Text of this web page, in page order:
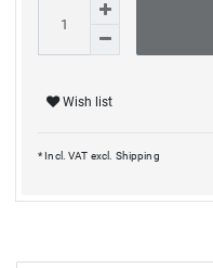
Wish list
* Incl. VAT excl. Shipping